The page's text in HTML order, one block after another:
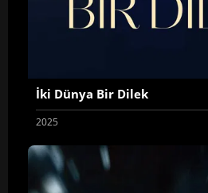
İki Dünya Bir Dilek
2025